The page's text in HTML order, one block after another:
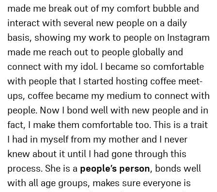
made me break out of my comfort bubble and
interact with several new people on a daily
basis, showing my work to people on Instagram
made me reach out to people globally and
connect with my idol. I became so comfortable
with people that I started hosting coffee meet-
ups, coffee became my medium to connect with
people. Now I bond well with new people and in
fact, I make them comfortable too. This is a trait
I had in myself from my mother and I never
knew about it until I had gone through this
process. She is a people’s person, bonds well
with all age groups, makes sure everyone is